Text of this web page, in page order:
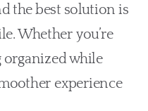
the best solution is
Whether you’re
while
experience